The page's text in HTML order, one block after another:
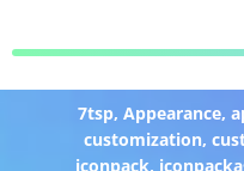
7tsp,Appearance,
customization,
iconpack,